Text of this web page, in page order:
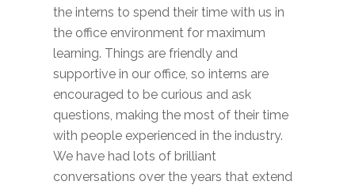
the interns to spend their time with us in
the office environment for maximum
learning. Things are friendly and
supportive in our office, so interns are
encouraged to be curious and ask
questions, making the most of their time
with people experienced in the industry.
We have had lots of brilliant
conversations over the years that extend